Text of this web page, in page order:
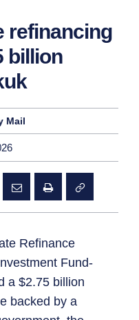
refinancing
billion
Mail
Refinance
Fund-
a $2.75 billion
backed by a